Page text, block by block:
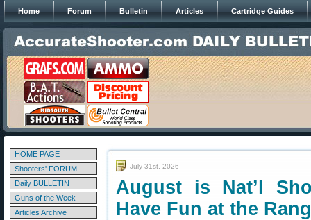
Home Forum Bulletin Articles Cartridge Guides
HOME PAGE
Shooters' FORUM
Daily BULLETIN
Guns of the Week
Articles Archive
July 31st, 2026
August is Nat’l
Have Fun at the